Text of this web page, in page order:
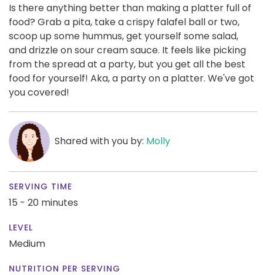
Is there anything better than making a platter full of
food? Grab a pita, take a crispy falafel ball or two,
scoop up some hummus, get yourself some salad,
and drizzle on sour cream sauce. It feels like picking
from the spread at a party, but you get all the best
food for yourself! Aka, a party on a platter. We've got
you covered!
Shared with you by: Molly
SERVING TIME
15 - 20 minutes
LEVEL
Medium
NUTRITION PER SERVING